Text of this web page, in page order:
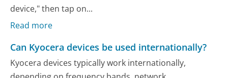
device," then tap on...
Read more
Can Kyocera devices be used internationally?
Kyocera devices typically work internationally,